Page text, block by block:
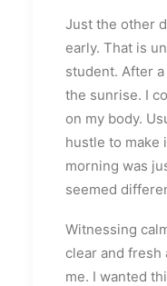
Just the other
early. That is
student. After
the sunrise. I
on my body.
hustle to make
morning was
seemed
Witnessing
clear and fresh
me. I wanted